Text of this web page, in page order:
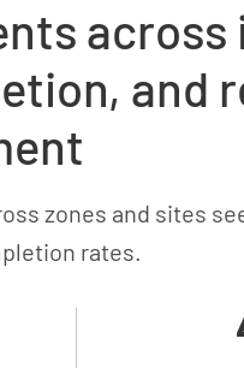
across
and
zones and sites
rates.